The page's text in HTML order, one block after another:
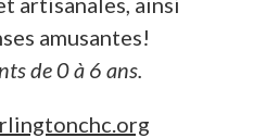
amusantes!
de 0 à 6 ans.